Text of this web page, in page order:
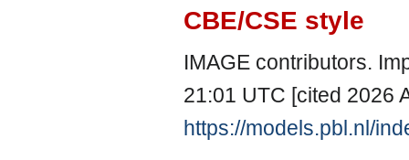
CBE/CSE style
IMAGE contributors.
21:01 UTC [cited 2026
https://models.pbl.nl/